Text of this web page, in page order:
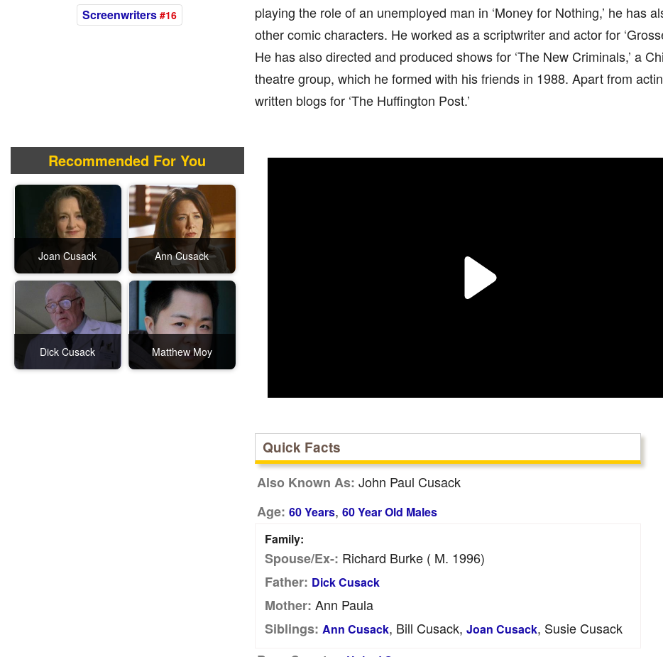
playing the role of an unemployed man in ‘Money for Nothing,’ he has
other comic characters. He worked as a scriptwriter and actor for
He has also directed and produced shows for ‘The New Criminals,’ a
theatre group, which he formed with his friends in 1988. Apart from
written blogs for ‘The Huffington Post.’
Screenwriters #16
Recommended For You
Joan Cusack Ann Cusack
Dick Cusack Matthew Moy
Quick Facts
Also Known As: John Paul Cusack
Age: 60 Years, 60 Year Old Males
Family:
Spouse/Ex-: Richard Burke ( M. 1996)
Father: Dick Cusack
Mother: Ann Paula
Siblings: Ann Cusack, Bill Cusack, Joan Cusack, Susie Cusack